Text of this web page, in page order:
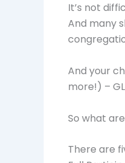
It’s not
And many
And your
more!) –
So what
There are